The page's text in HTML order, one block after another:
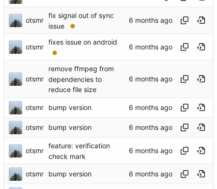
otsmr
fix signal out of sync
issue
otsmr
fixes issue on android
otsmr
remove ffmpeg from
dependencies to
reduce file size
otsmr bump version
otsmr bump version
otsmr
feature: verification
check mark
otsmr bump version